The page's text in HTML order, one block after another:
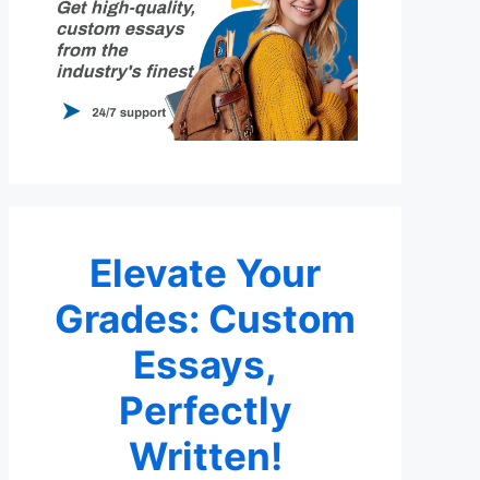
Elevate Your
Grades: Custom
Essays,
Perfectly
Written!